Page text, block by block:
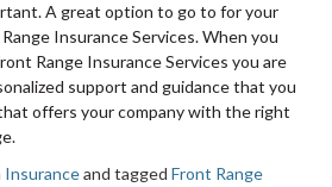
A great option to go to for your
Insurance Services. When you
Range Insurance Services you are
support and guidance that you
offers your company with the right
Insuranceand tagged Front Range